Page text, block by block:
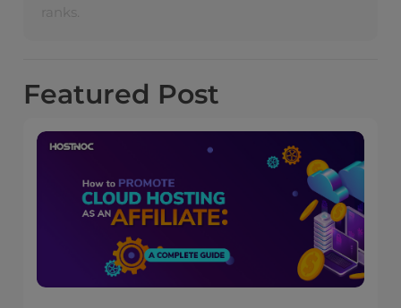
ranks.
Featured Post